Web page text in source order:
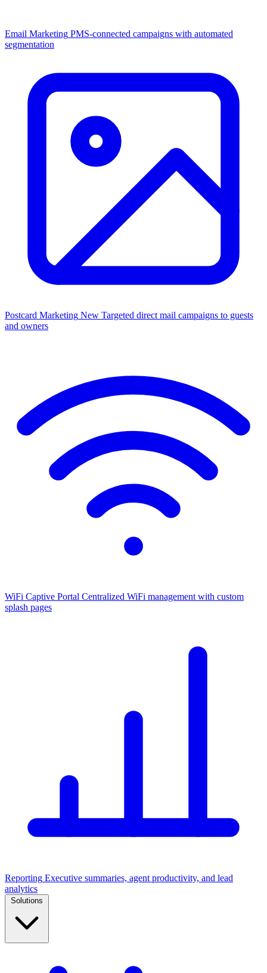
Email Marketing PMS-connected campaigns with automated
segmentation
Postcard Marketing New Targeted direct mail campaigns to guests
and owners
WiFi Captive Portal Centralized WiFi management with custom
splash pages
Reporting Executive summaries, agent productivity, and lead
analytics